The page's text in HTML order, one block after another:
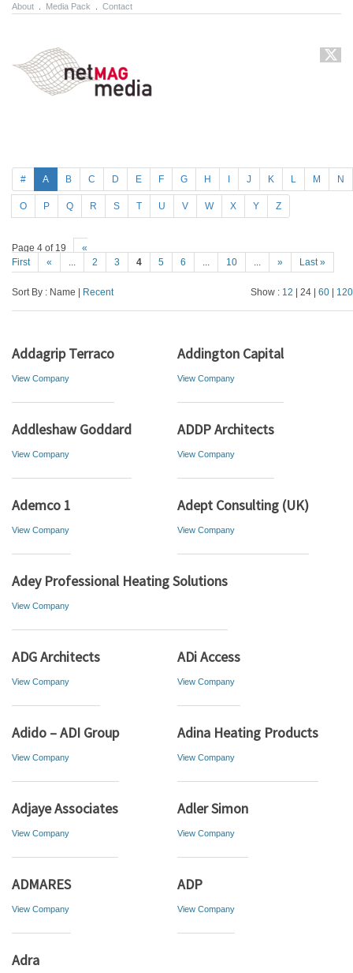
About Media Pack Contact
# A B C D E F G H J K L M N
O P Q R S T U V W X Y Z
Page 4 of 19
«
First
« ... 2 3 4 5 6 ... 10 ... » Last »
Sort By : Name | Recent Show : 12 | 24 | 60 120
Addagrip Terraco
View Company
Addington Capital
View Company
Addleshaw Goddard
View Company
ADDP Architects
View Company
Ademco 1
View Company
Adept Consulting (UK)
View Company
Adey Professional Heating Solutions
View Company
ADG Architects
View Company
ADi Access
View Company
Adido – ADI Group
View Company
Adina Heating Products
View Company
Adjaye Associates
View Company
Adler Simon
View Company
ADMARES
View Company
ADP
View Company
Adra